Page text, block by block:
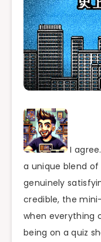
I
a unique blend
genuinely
credible, the
when everything
being on a quiz